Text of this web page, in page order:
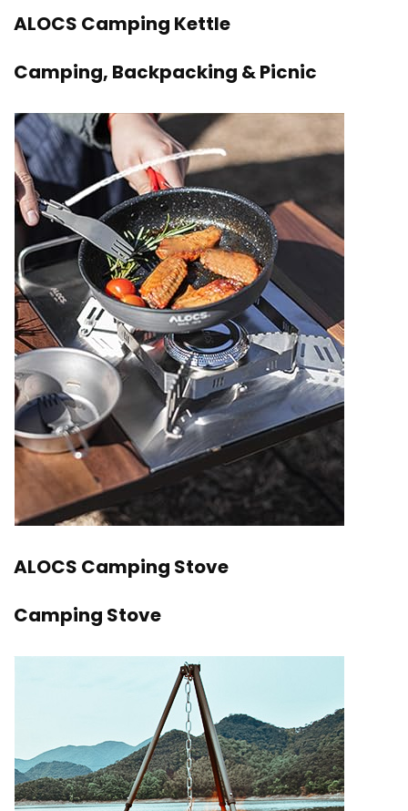
ALOCS Camping Kettle
Camping, Backpacking & Picnic
ALOCS Camping Stove
Camping Stove